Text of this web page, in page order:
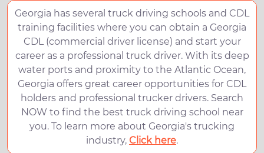
Georgia has several truck driving schools and CDL
training facilities where you can obtain a Georgia
CDL (commercial driver license) and start your
career as a professional truck driver. With its deep
water ports and proximity to the Atlantic Ocean,
Georgia offers great career opportunities for CDL
holders and professional trucker drivers. Search
NOW to find the best truck driving school near
you. To learn more about Georgia's trucking
industry, Click here.